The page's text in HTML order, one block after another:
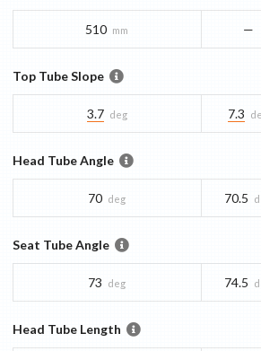
510 mm —
Top Tube Slope
3.7 deg 7.3
Head Tube Angle
70 deg 70.5
Seat Tube Angle
73 deg 74.5
Head Tube Length